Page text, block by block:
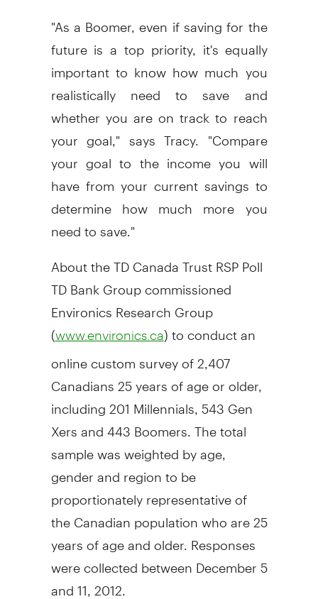
"As a Boomer, even if saving for the
future is a top priority, it's equally
important to know how much you
realistically need to save and
whether you are on track to reach
your goal," says Tracy. "Compare
your goal to the income you will
have from your current savings to
determine how much more you
need to save."
About the TD Canada Trust RSP Poll
TD Bank Group commissioned
Environics Research Group
(www.environics.ca) to conduct an
online custom survey of 2,407
Canadians 25 years of age or older,
including 201 Millennials, 543 Gen
Xers and 443 Boomers. The total
sample was weighted by age,
gender and region to be
proportionately representative of
the Canadian population who are 25
years of age and older. Responses
were collected between December 5
and 11, 2012.